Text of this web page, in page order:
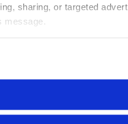
sharing, or targeted
message.